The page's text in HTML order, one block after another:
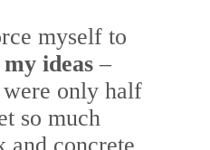
myself to
ideas –
only half
so much
and concrete